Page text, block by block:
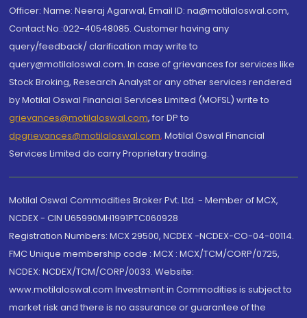
Officer: Name: Neeraj Agarwal, Email ID: na@motilaloswal.com,
Contact No.:022-40548085. Customer having any
query/feedback/ clarification may write to
query@motilaloswal.com. In case of grievances for services like
Stock Broking, Research Analyst or any other services rendered
by Motilal Oswal Financial Services Limited (MOFSL) write to
grievances@motilaloswal.com, for DP to
dpgrievances@motilaloswal.com, Motilal Oswal Financial
Services Limited do carry Proprietary trading.
Motilal Oswal Commodities Broker Pvt. Ltd. - Member of MCX,
NCDEX - CIN U65990MH1991PTC060928
Registration Numbers: MCX 29500, NCDEX -NCDEX-CO-04-00114.
FMC Unique membership code : MCX : MCX/TCM/CORP/0725,
NCDEX: NCDEX/TCM/CORP/0033. Website:
www.motilaloswal.com Investment in Commodities is subject to
market risk and there is no assurance or guarantee of the